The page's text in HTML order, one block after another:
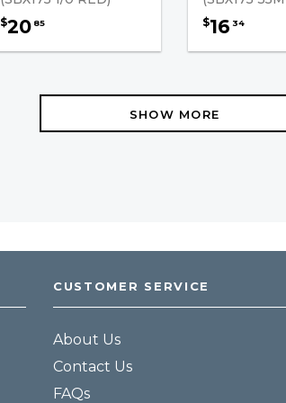
$20 85 $16 34
SHOW MORE
CUSTOMER SERVICE
About Us
Contact Us
FAQs